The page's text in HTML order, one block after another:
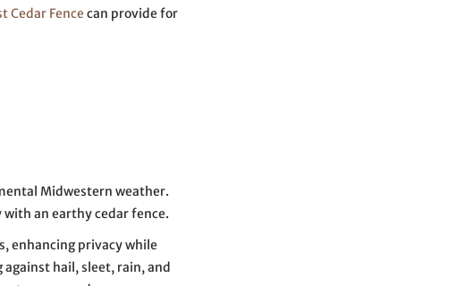
Cedar Fence can provide for
Midwestern weather.
with an earthy cedar fence.
enhancing privacy while
hail, sleet, rain, and